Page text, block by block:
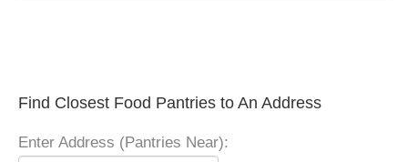
Find Closest Food Pantries to An Address
Enter Address (Pantries Near):